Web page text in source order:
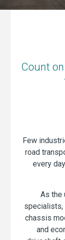
Count
Few
road
every
As the
specialists,
chassis
and